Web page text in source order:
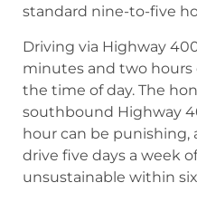
standard nine-to-five
Driving via Highway
minutes and two
the time of day. The
southbound Highway
hour can be punishing,
drive five days a week
unsustainable within